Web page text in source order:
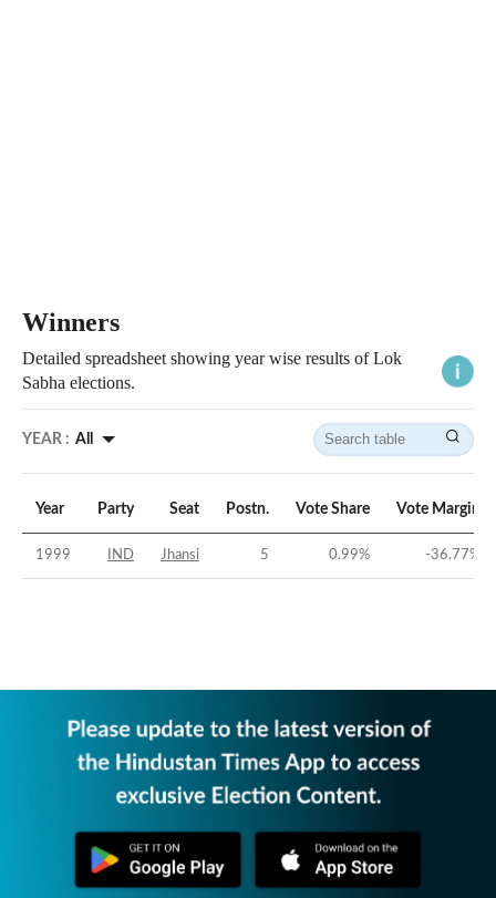
Winners
Detailed spreadsheet showing year wise results of Lok
Sabha elections.
YEAR : All
Year Party Seat Postn. Vote Share Vote Margin
1999 IND Jhansi 5 0.99% -36.77%